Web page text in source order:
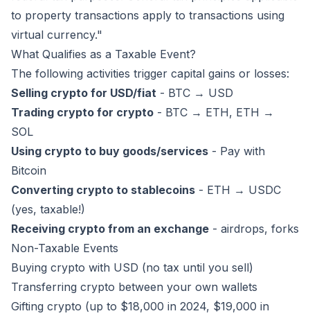
to property transactions apply to transactions using
virtual currency."
What Qualifies as a Taxable Event?
The following activities trigger capital gains or losses:
Selling crypto for USD/fiat - BTC → USD
Trading crypto for crypto - BTC → ETH, ETH →
SOL
Using crypto to buy goods/services - Pay with
Bitcoin
Converting crypto to stablecoins - ETH → USDC
(yes, taxable!)
Receiving crypto from an exchange - airdrops, forks
Non-Taxable Events
Buying crypto with USD (no tax until you sell)
Transferring crypto between your own wallets
Gifting crypto (up to $18,000 in 2024, $19,000 in